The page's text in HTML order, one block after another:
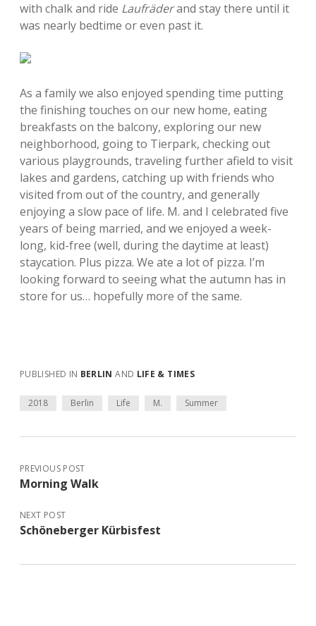
with chalk and ride Laufräderand stay there until it
was nearly bedtime or even past it.
As a family we also enjoyed spending time putting
the finishing touches on our new home, eating
breakfasts on the balcony, exploring our new
neighborhood, going to Tierpark, checking out
various playgrounds, traveling further afield to visit
lakes and gardens, catching up with friends who
visited from out of the country, and generally
enjoying a slow pace of life. M. and I celebrated five
years of being married, and we enjoyed a week-
long, kid-free (well, during the daytime at least)
staycation. Plus pizza. We ate a lot of pizza. I’m
looking forward to seeing what the autumn has in
store for us… hopefully more of the same.
PUBLISHED IN BERLIN AND LIFE & TIMES
2018 Berlin Life M. Summer
PREVIOUS POST
Morning Walk
NEXT POST
Schöneberger Kürbisfest